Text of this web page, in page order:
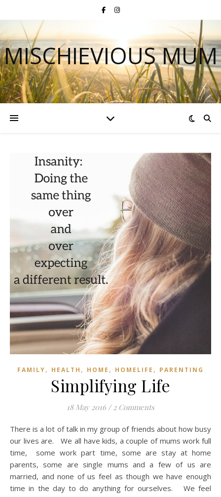
MISCHIEVIOUS MUM
FAMILY, HEALTH , HOME , HOMELIFE , PARENTING
Simplifying Life
18 May 2016 / 2 Comments
There is a lot of talk in my group of friends about how busy
our lives are. We all have kids, a couple of mums work full
time, some work part time, some are stay at home
parents, some are single mums and a few of us are
married, and none of us feel as though we have enough
time in the day to do anything for ourselves. We feel